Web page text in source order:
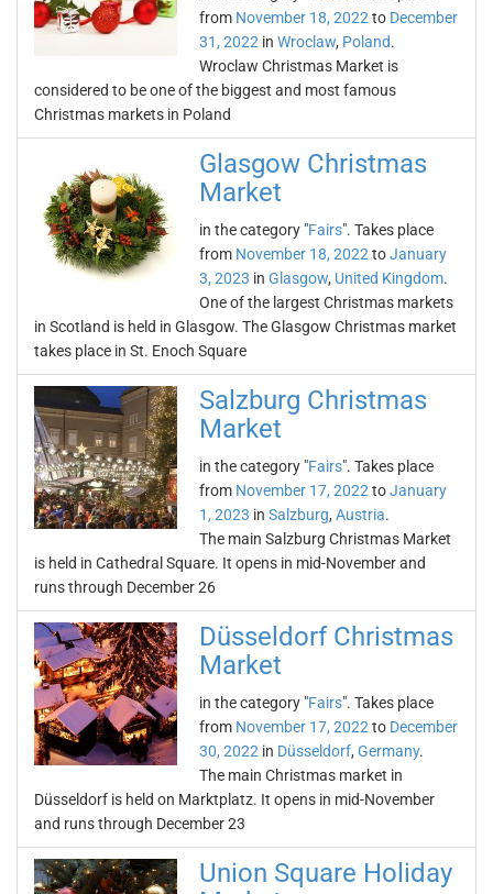
from November 18, 2022 to December
31, 2022 in Wroclaw, Poland.
Wroclaw Christmas Market is
considered to be one of the biggest and most famous
Christmas markets in Poland
Glasgow Christmas
Market
in the category "Fairs". Takes place
from November 18, 2022 toJanuary
3, 2023 in Glasgow, United Kingdom.
One of the largest Christmas markets
in Scotland is held in Glasgow. The Glasgow Christmas market
takes place in St. Enoch Square
Salzburg Christmas
Market
in the category "Fairs". Takes place
from November 17, 2022 toJanuary
1, 2023 in Salzburg, Austria.
The main Salzburg Christmas Market
is held in Cathedral Square. It opens in mid-November and
runs through December 26
Düsseldorf Christmas
Market
in the category "Fairs". Takes place
from November 17, 2022 to December
30, 2022 in Düsseldorf, Germany.
The main Christmas market in
Düsseldorf is held on Marktplatz. It opens in mid-November
and runs through December 23
Union Square Holiday